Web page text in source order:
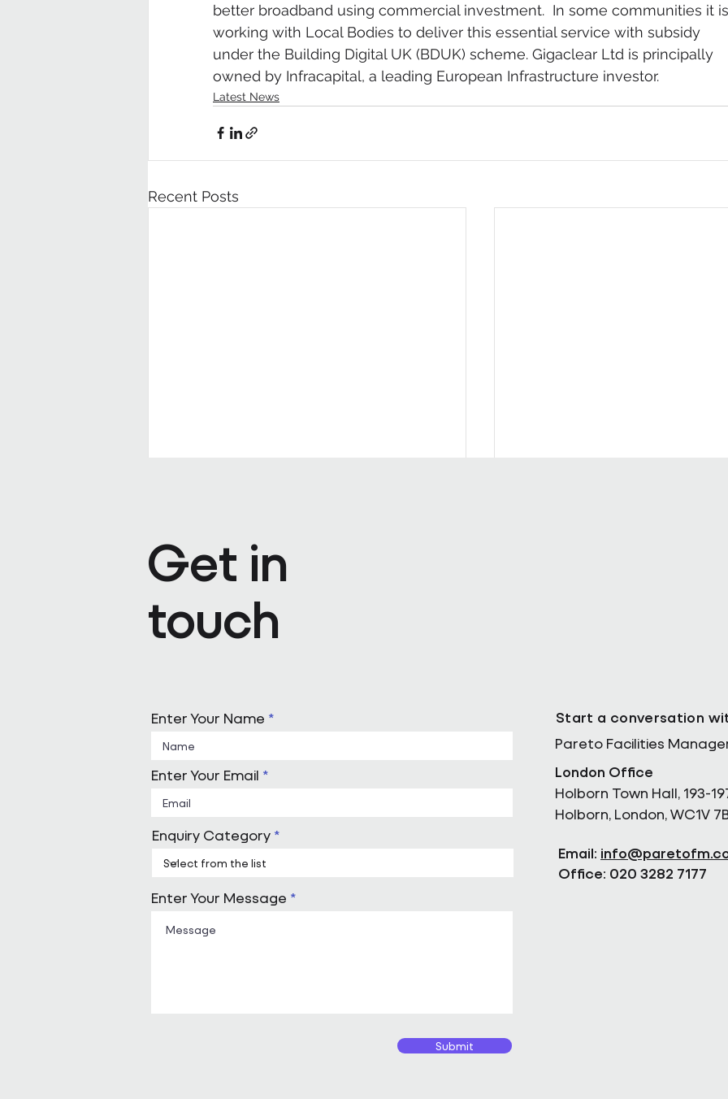
better broadband using commercial investment.  In some communities it is
working with Local Bodies to deliver this essential service with subsidy
under the Building Digital UK (BDUK) scheme. Gigaclear Ltd is principally
owned by Infracapital, a leading European Infrastructure investor.
Latest News
Recent Posts
Nally Appointment
Get in
touch
Enter Your Name
Enter Your Email
Enquiry Category
Enter Your Message
Submit
Start a conversation
Pareto Facilities
London Office
Holborn Town Hall, 193-
Holborn, London, WC1V
Email:
Office: 020 3282 7177